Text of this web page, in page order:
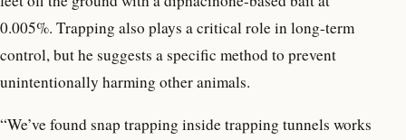
0.005%. Trapping also plays a critical role in long-term
control, but he suggests a specific method to prevent
unintentionally harming other animals.
“We’ve found snap trapping inside trapping tunnels works